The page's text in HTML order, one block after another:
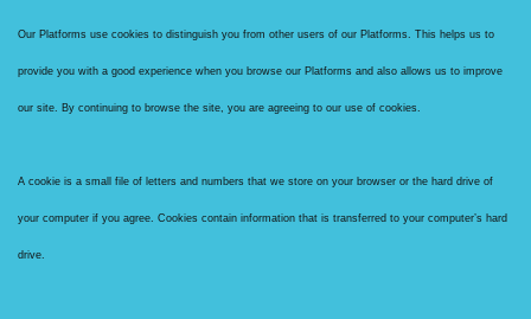
Our Platforms use cookies to distinguish you from other users of our Platforms. This helps us to
provide you with a good experience when you browse our Platforms and also allows us to improve
our site. By continuing to browse the site, you are agreeing to our use of cookies.
A cookie is a small file of letters and numbers that we store on your browser or the hard drive of
your computer if you agree. Cookies contain information that is transferred to your computer’s hard
drive.